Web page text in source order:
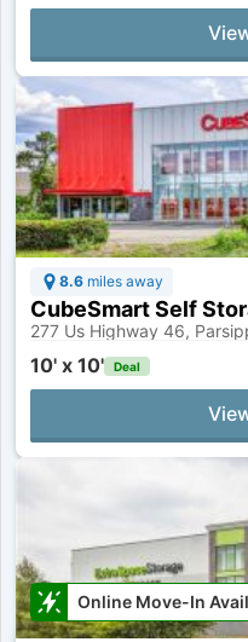
8.6 miles away
CubeSmart Self
277 Us Highway 46,
10' x 10' Deal
Online Move-In